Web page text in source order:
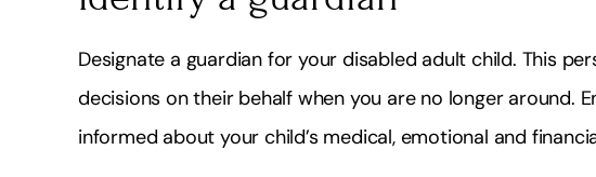
Designate a guardian for your disabled adult child. This
decisions on their behalf when you are no longer around.
informed about your child’s medical, emotional and